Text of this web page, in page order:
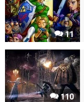
11
110